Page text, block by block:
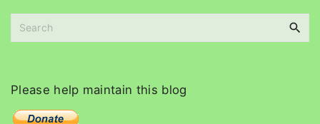
Please help maintain this blog